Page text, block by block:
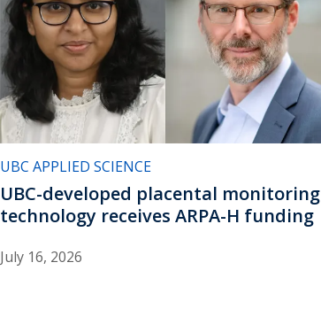
UBC APPLIED SCIENCE
UBC-developed placental monitoring
technology receives ARPA-H funding
July 16, 2026